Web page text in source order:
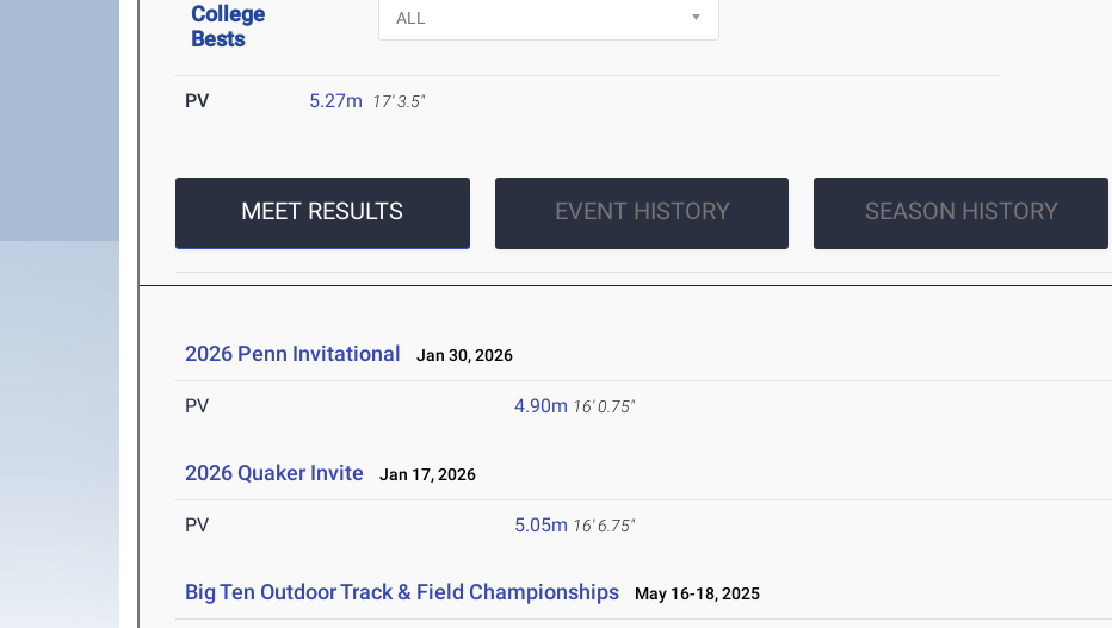
College
Bests
PV 5.27m 17' 3.5"
MEET RESULTS EVENT HISTORY SEASON HISTORY
2026 Penn Invitational Jan 30, 2026
PV 4.90m 16' 0.75"
2026 Quaker Invite Jan 17, 2026
PV 5.05m 16' 6.75"
Big Ten Outdoor Track & Field Championships May 16-18, 2025